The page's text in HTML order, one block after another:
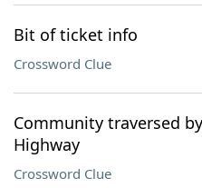
Bit of ticket info
Crossword Clue
Community traversed
Highway
Crossword Clue